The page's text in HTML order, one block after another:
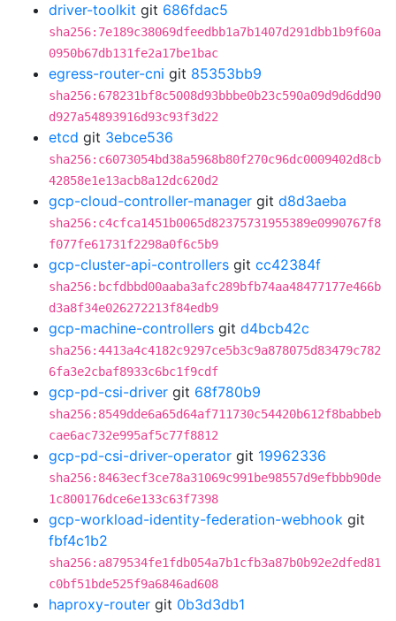
driver-toolkit git 686fdac5
sha256:7e189c38069dfeedbb1a7b1407d291dbb1b9f60a
0950b67db131fe2a17be1bac
egress-router-cni git 85353bb9
sha256:678231bf8c5008d93bbbe0b23c590a09d9d6dd90
d927a54893916d93c93f3d22
etcd git 3ebce536
sha256:c6073054bd38a5968b80f270c96dc0009402d8cb
42858e1e13acb8a12dc620d2
gcp-cloud-controller-manager git d8d3aeba
sha256:c4cfca1451b0065d82375731955389e0990767f8
f077fe61731f2298a0f6c5b9
gcp-cluster-api-controllers git cc42384f
sha256:bcfdbbd00aaba3afc289bfb74aa48477177e466b
d3a8f34e026272213f84edb9
gcp-machine-controllers git d4bcb42c
sha256:4413a4c4182c9297ce5b3c9a878075d83479c782
6fa3e2cbaf8933c6bc1f9cdf
gcp-pd-csi-driver git 68f780b9
sha256:8549dde6a65d64af711730c54420b612f8babbeb
cae6ac732e995af5c77f8812
gcp-pd-csi-driver-operator git 19962336
sha256:8463ecf3ce78a31069c991be98557d9efbbb90de
1c800176dce6e133c63f7398
gcp-workload-identity-federation-webhook git
fbf4c1b2
sha256:a879534fe1fdb054a7b1cfb3a87b0b92e2dfed81
c0bf51bde525f9a6846ad608
haproxy-router git 0b3d3db1